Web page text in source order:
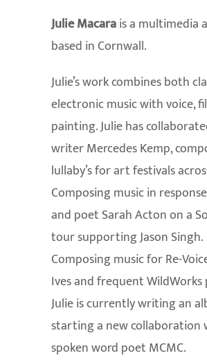
Julie Macarais a multimedia
based in Cornwall.
Julie’s work combines both
electronic music with voice,
painting. Julie has
writer Mercedes Kemp,
lullaby’s for art festivals
Composing music in
and poet Sarah Acton on a
tour supporting Jason Singh.
Composing music for Re-
Ives and frequent WildWorks
Julie is currently writing an
starting a new collaboration
spoken word poet MCMC.